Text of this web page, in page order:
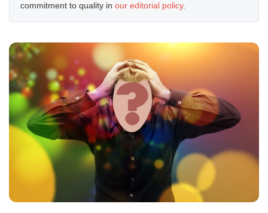
commitment to quality in our editorial policy.